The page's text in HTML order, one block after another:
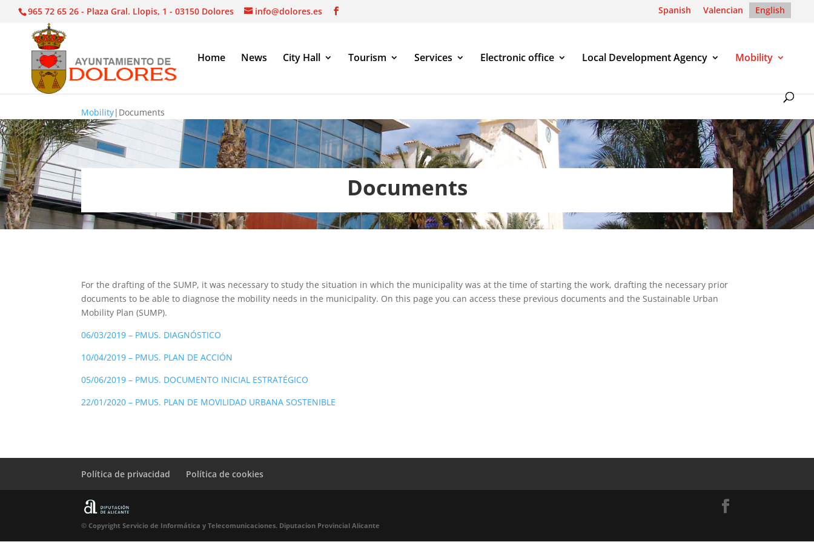
965 72 65 26 - Plaza Gral. Llopis, 1 - 03150 Dolores info@dolores.es Spanish Valencian English
Home News City Hall Tourism Services Electronic office Local Development Agency Mobility
Mobility| Documents
Documents
For the drafting of the SUMP, it was necessary to study the situation in which the municipality was at the time of starting the work, drafting the necessary prior
documents to be able to diagnose the mobility needs in the municipality. On this page you can access these previous documents and the Sustainable Urban
Mobility Plan (SUMP).
06/03/2019 – PMUS. DIAGNÓSTICO
10/04/2019 – PMUS. PLAN DE ACCIÓN
05/06/2019 – PMUS. DOCUMENTO INICIAL ESTRATÉGICO
22/01/2020 – PMUS. PLAN DE MOVILIDAD URBANA SOSTENIBLE
Política de privacidad Política de cookies
© Copyright Servicio de Informática y Telecomunicaciones. Diputacion Provincial Alicante